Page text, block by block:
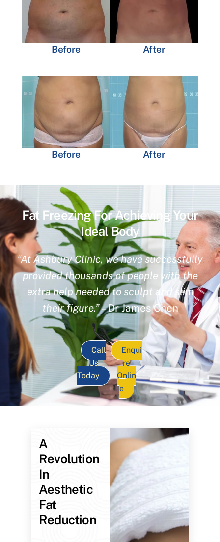
Before After
Before After
Fat Freezing For Achieving Your
Ideal Body
“At Ashbury Clinic, we have successfully
provided thousands of people with the
extra help needed to sculpt and slim
their figure.”– Dr James Chen
Call
Us
Today
Enqui
re
Onlin
e
A
Revolution
In
Aesthetic
Fat
Reduction